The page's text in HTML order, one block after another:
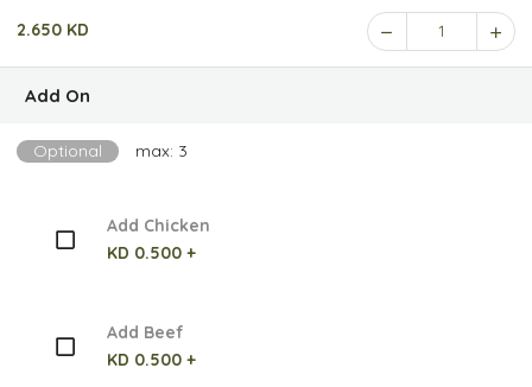
2.650 KD 1
Add On
Optional max: 3
Add Chicken
KD 0.500 +
Add Beef
KD 0.500 +